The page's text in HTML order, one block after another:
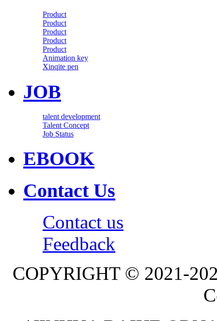
Product
Product
Product
Product
Product
Animation key
Xinqite pen
JOB
talent development
Talent Concept
Job Status
EBOOK
Contact Us
Contact us
Feedback
COPYRIGHT © 2021-